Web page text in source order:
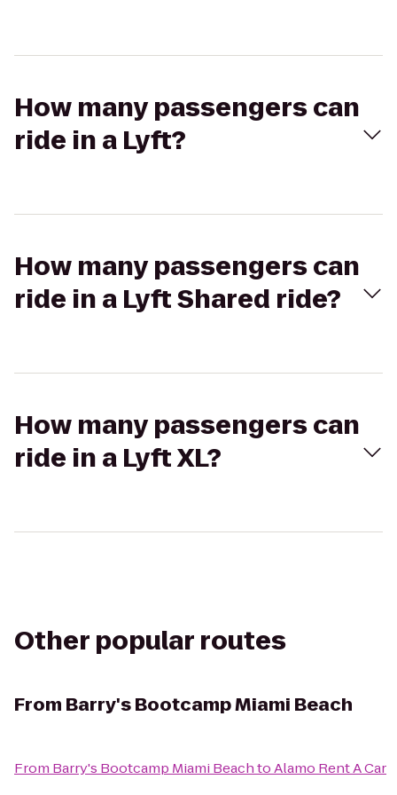
How many passengers can
ride in a Lyft?
How many passengers can
ride in a Lyft Shared ride?
How many passengers can
ride in a Lyft XL?
Other popular routes
From Barry's Bootcamp Miami Beach
From Barry's Bootcamp Miami BeachtoAlamo Rent A Car